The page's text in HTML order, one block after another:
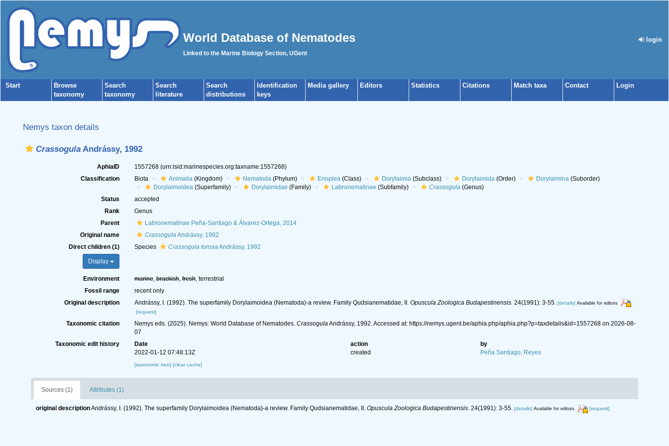
World Database of Nematodes
Linked to the Marine Biology Section, UGent
login
Start
Browse
taxonomy
Search
taxonomy
Search
literature
Search
distributions
Identification
keys
Media gallery Editors Statistics Citations Match taxa Contact Login
Nemys taxon details
Crassogula Andrássy, 1992
AphiaID 1557268 (urn:lsid:marinespecies.org:taxname:1557268)
Classification
Biota Animalia(Kingdom) Nematoda(Phylum) Enoplea(Class) Dorylaimia(Subclass) Dorylaimida(Order) Dorylaimina(Suborder)
Dorylaimoidea(Superfamily) Dorylaimidae (Family) Labronematinae (Subfamily) Crassogula(Genus)
Status
accepted
Rank
Genus
Parent
Labronematinae Peña-Santiago & Álvarez-Ortega, 2014
Original name
CrassogulaAndrássy, 1992
Direct children (1)
Display
Species Crassogula torosaAndrássy, 1992
Environment marine,brackish,fresh, terrestrial
Fossil range
recent only
Original description
Andrássy, I. (1992). The superfamily Dorylaimoidea (Nematoda)-a review. Family Qudsianematidae, II. Opuscula Zoologica Budapestinensis. 24(1991): 3-55. [details] Available for editors
[request]
Taxonomic citation Nemys eds. (2025). Nemys: World Database of Nematodes. CrassogulaAndrássy, 1992. Accessed at: https://nemys.ugent.be/aphia.php/aphia.php?p=taxdetails&id=1557268 on 2026-08-
07
Taxonomic edit history
Date action
by
2022-01-12 07:48:13Z
created Peña Santiago, Reyes
[taxonomic tree] [clear cache]
Sources (1) Attributes (1)
original descriptionAndrássy, I. (1992). The superfamily Dorylaimoidea (Nematoda)-a review. Family Qudsianematidae, II. Opuscula Zoologica Budapestinensis. 24(1991): 3-55. [details] Available for editors [request]